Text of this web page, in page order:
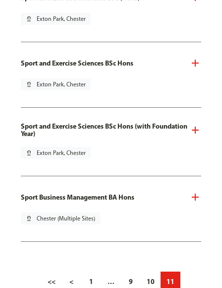
pin_drop Exton Park, Chester
Sport and Exercise Sciences BSc Hons
pin_drop Exton Park, Chester
Sport and Exercise Sciences BSc Hons (with Foundation
Year)
pin_drop Exton Park, Chester
Sport Business Management BA Hons
pin_drop Chester (Multiple Sites)
<< < 1 … 9 10 11